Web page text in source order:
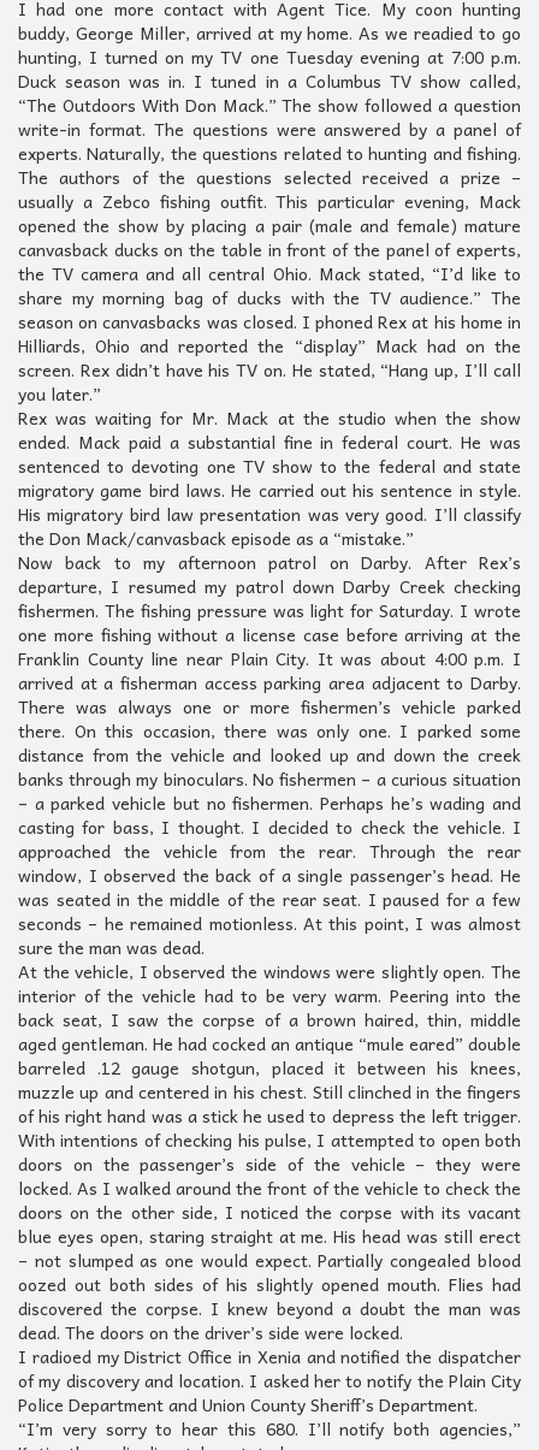
I had one more contact with Agent Tice. My coon hunting
buddy, George Miller, arrived at my home. As we readied to go
hunting, I turned on my TV one Tuesday evening at 7:00 p.m.
Duck season was in. I tuned in a Columbus TV show called,
“The Outdoors With Don Mack.” The show followed a question
write-in format. The questions were answered by a panel of
experts. Naturally, the questions related to hunting and fishing.
The authors of the questions selected received a prize –
usually a Zebco fishing outfit. This particular evening, Mack
opened the show by placing a pair (male and female) mature
canvasback ducks on the table in front of the panel of experts,
the TV camera and all central Ohio. Mack stated, “I’d like to
share my morning bag of ducks with the TV audience.” The
season on canvasbacks was closed. I phoned Rex at his home in
Hilliards, Ohio and reported the “display” Mack had on the
screen. Rex didn’t have his TV on. He stated, “Hang up, I’ll call
you later.”
Rex was waiting for Mr. Mack at the studio when the show
ended. Mack paid a substantial fine in federal court. He was
sentenced to devoting one TV show to the federal and state
migratory game bird laws. He carried out his sentence in style.
His migratory bird law presentation was very good. I’ll classify
the Don Mack/canvasback episode as a “mistake.”
Now back to my afternoon patrol on Darby. After Rex’s
departure, I resumed my patrol down Darby Creek checking
fishermen. The fishing pressure was light for Saturday. I wrote
one more fishing without a license case before arriving at the
Franklin County line near Plain City. It was about 4:00 p.m. I
arrived at a fisherman access parking area adjacent to Darby.
There was always one or more fishermen’s vehicle parked
there. On this occasion, there was only one. I parked some
distance from the vehicle and looked up and down the creek
banks through my binoculars. No fishermen – a curious situation
– a parked vehicle but no fishermen. Perhaps he’s wading and
casting for bass, I thought. I decided to check the vehicle. I
approached the vehicle from the rear. Through the rear
window, I observed the back of a single passenger’s head. He
was seated in the middle of the rear seat. I paused for a few
seconds – he remained motionless. At this point, I was almost
sure the man was dead.
At the vehicle, I observed the windows were slightly open. The
interior of the vehicle had to be very warm. Peering into the
back seat, I saw the corpse of a brown haired, thin, middle
aged gentleman. He had cocked an antique “mule eared” double
barreled .12 gauge shotgun, placed it between his knees,
muzzle up and centered in his chest. Still clinched in the fingers
of his right hand was a stick he used to depress the left trigger.
With intentions of checking his pulse, I attempted to open both
doors on the passenger’s side of the vehicle – they were
locked. As I walked around the front of the vehicle to check the
doors on the other side, I noticed the corpse with its vacant
blue eyes open, staring straight at me. His head was still erect
– not slumped as one would expect. Partially congealed blood
oozed out both sides of his slightly opened mouth. Flies had
discovered the corpse. I knew beyond a doubt the man was
dead. The doors on the driver’s side were locked.
I radioed my District Office in Xenia and notified the dispatcher
of my discovery and location. I asked her to notify the Plain City
Police Department and Union County Sheriff’s Department.
“I’m very sorry to hear this 680. I’ll notify both agencies,”